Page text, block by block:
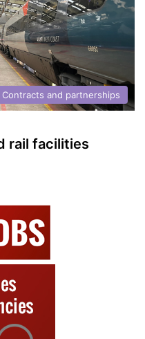
Contracts and partnerships
rail facilities